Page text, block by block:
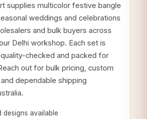
supplies multicolor festive bangle
weddings and celebrations
and bulk buyers across
Delhi workshop. Each set is
checked and packed for
out for bulk pricing, custom
dependable shipping
designs available